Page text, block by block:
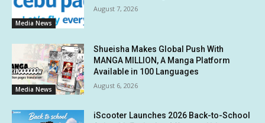
Media News
August 7, 2026
Media News
Shueisha Makes Global Push With
MANGA MILLION, A Manga Platform
Available in 100 Languages
August 6, 2026
iScooter Launches 2026 Back-to-School